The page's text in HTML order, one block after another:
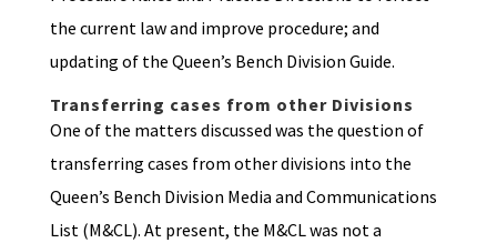
the current law and improve procedure; and
updating of the Queen’s Bench Division Guide.
Transferring cases from other Divisions
One of the matters discussed was the question of
transferring cases from other divisions into the
Queen’s Bench Division Media and Communications
List (M&CL). At present, the M&CL was not a